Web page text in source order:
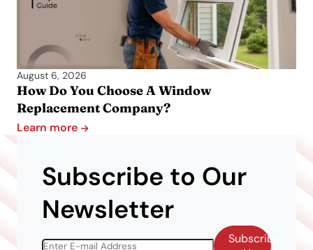
August 6, 2026
How Do You Choose A Window
Replacement Company?
Learn more
Subscribe to Our
Newsletter
Subscribe